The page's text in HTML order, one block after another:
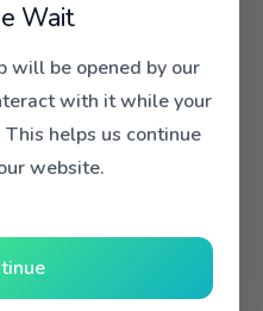
Wait
will be opened by our
with it while your
helps us continue
website.